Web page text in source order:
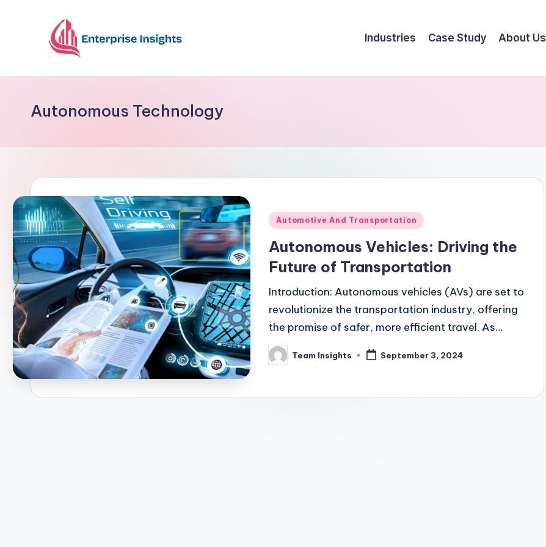
Industries Case Study About Us
Autonomous Technology
Automotive And Transportation
Autonomous Vehicles: Driving the
Future of Transportation
Introduction: Autonomous vehicles (AVs) are set to
revolutionize the transportation industry, offering
the promise of safer, more efficient travel. As
technology advances, AVs are becoming more
reliable and accessible, with…
Team Insights September 3, 2024